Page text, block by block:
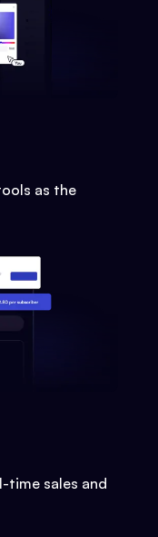
as the
time sales and